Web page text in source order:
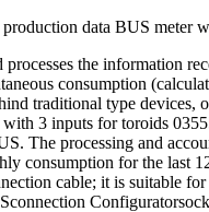
data BUS meter
the information
consumption
traditional type devices,
3 inputs for toroids
The processing and
for the last
cable; it is suitable